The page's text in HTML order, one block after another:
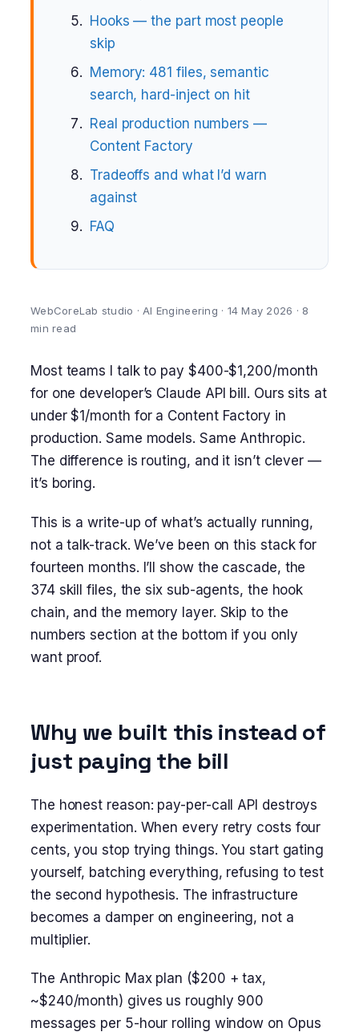
Hooks — the part most people
skip
Memory: 481 files, semantic
search, hard-inject on hit
Real production numbers —
Content Factory
Tradeoffs and what I’d warn
against
FAQ
WebCoreLab studio · AI Engineering · 14 May 2026 · 8
min read
Most teams I talk to pay $400-$1,200/month
for one developer’s Claude API bill. Ours sits at
under $1/month for a Content Factory in
production. Same models. Same Anthropic.
The difference is routing, and it isn’t clever —
it’s boring.
This is a write-up of what’s actually running,
not a talk-track. We’ve been on this stack for
fourteen months. I’ll show the cascade, the
374 skill files, the six sub-agents, the hook
chain, and the memory layer. Skip to the
numbers section at the bottom if you only
want proof.
Why we built this instead of
just paying the bill
The honest reason: pay-per-call API destroys
experimentation. When every retry costs four
cents, you stop trying things. You start gating
yourself, batching everything, refusing to test
the second hypothesis. The infrastructure
becomes a damper on engineering, not a
multiplier.
The Anthropic Max plan ($200 + tax,
~$240/month) gives us roughly 900
messages per 5-hour rolling window on Opus